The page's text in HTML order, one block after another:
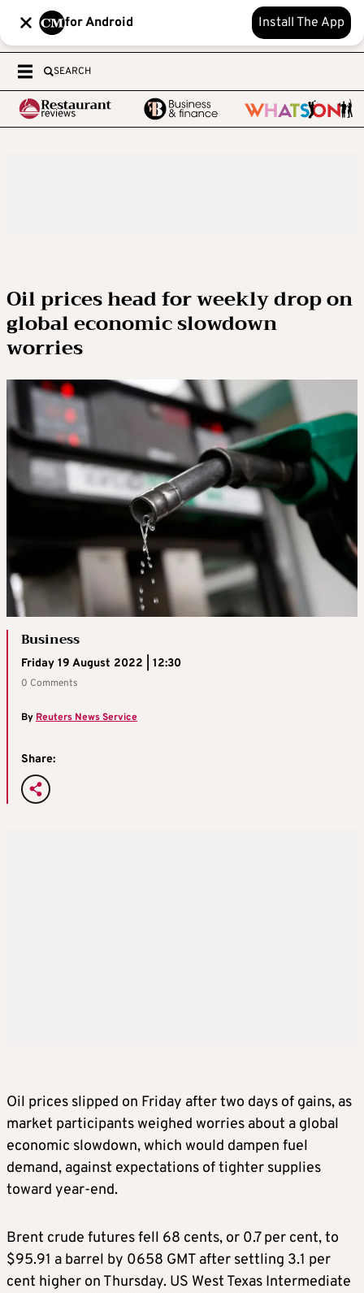
for Android Install The App
SEARCH
Oil prices head for weekly drop on
global economic slowdown
worries
Business
Friday 19 August 2022 | 12:30
0 Comments
By Reuters News Service
Share:
Oil prices slipped on Friday after two days of gains, as
market participants weighed worries about a global
economic slowdown, which would dampen fuel
demand, against expectations of tighter supplies
toward year-end.
Brent crude futures fell 68 cents, or 0.7 per cent, to
$95.91 a barrel by 0658 GMT after settling 3.1 per
cent higher on Thursday. US West Texas Intermediate